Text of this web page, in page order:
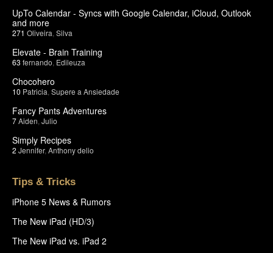
UpTo Calendar - Syncs with Google Calendar, iCloud, Outlook
and more
271 Oliveira Silva
Elevate - Brain Training
63 fernando Edileuza
Chocohero
10 Patricia Supere a Ansiedade
Fancy Pants Adventures
7Aiden Julio
Simply Recipes
2 Jennifer, Anthony delio
Tips & Tricks
iPhone 5 News & Rumors
The New iPad (HD/3)
The New iPad vs. iPad 2